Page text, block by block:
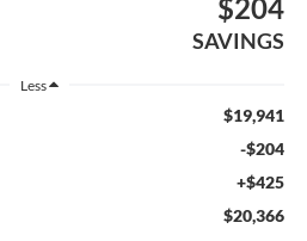
$204
SAVINGS
Less
$19,941
-$204
+$425
$20,366